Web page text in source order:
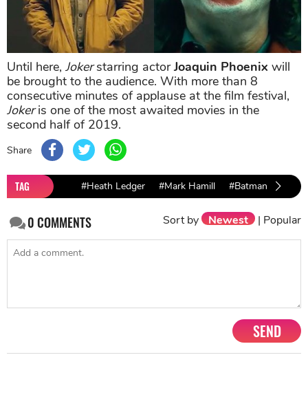
Until here, Jokerstarring actorJoaquin Phoenix will
be brought to the audience. With more than 8
consecutive minutes of applause at the film festival,
Jokeris one of the most awaited movies in the
second half of 2019.
Share
TAG #Heath Ledger #Mark Hamill #Batman
0COMMENTS Sort by Newest | Popular
SEND